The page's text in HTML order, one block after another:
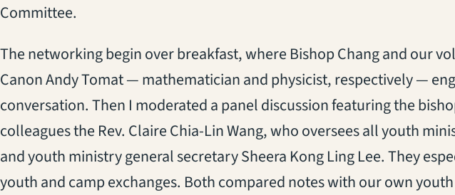
Committee.
The networking begin over breakfast, where Bishop Chang and our
Canon Andy Tomat — mathematician and physicist, respectively —
conversation. Then I moderated a panel discussion featuring the
colleagues the Rev. Claire Chia-Lin Wang, who oversees all youth
and youth ministry general secretary Sheera Kong Ling Lee. They
youth and camp exchanges. Both compared notes with our own